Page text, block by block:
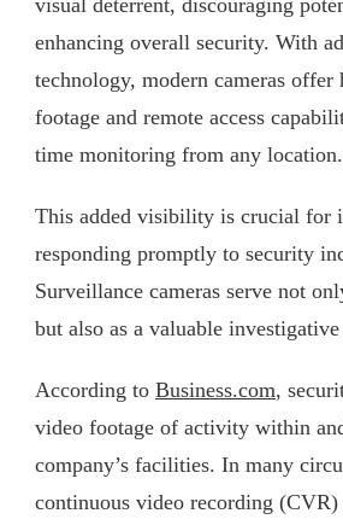
enhancing overall security. With
technology, modern cameras offer
footage and remote access
time monitoring from any location.
This added visibility is crucial for
responding promptly to security
Surveillance cameras serve not
but also as a valuable
According to Business.com,
video footage of activity within
company’s facilities. In many
continuous video recording